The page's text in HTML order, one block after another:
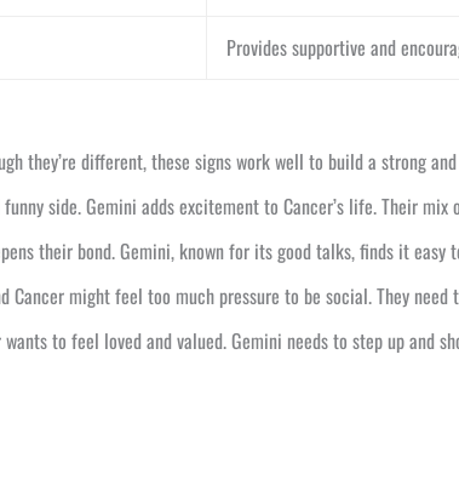
Provides supportive and
they’re different, these signs work well to build a strong
side. Gemini adds excitement to Cancer’s life. Their
their bond. Gemini, known for its good talks, finds it easy
might feel too much pressure to be social. They
to feel loved and valued. Gemini needs to step up and